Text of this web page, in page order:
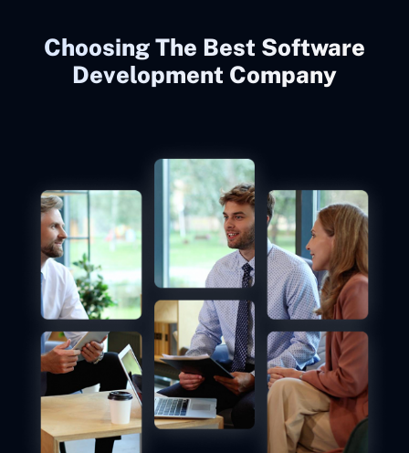
Choosing The Best Software
Development Company